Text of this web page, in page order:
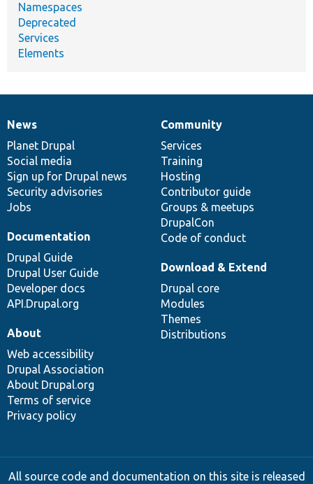
Namespaces
Deprecated
Services
Elements
News
items
News
Planet Drupal
Social media
Sign up for Drupal news
Security advisories
Jobs
Our
community
Community
Services
Training
Hosting
Contributor guide
Groups & meetups
DrupalCon
Code of conduct
Documentation
Documentation
Drupal Guide
Drupal User Guide
Developer docs
API.Drupal.org
Drupal
code
base
Download & Extend
Drupal core
Modules
Themes
Distributions
Governance
of
community
About
Web accessibility
Drupal Association
About Drupal.org
Terms of service
Privacy policy
All source code and documentation on this site is released